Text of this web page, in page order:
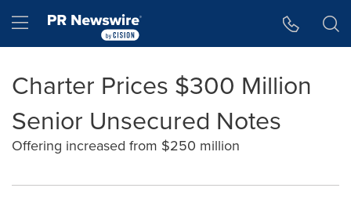
Hamburger menu
Charter Prices $300 Million
Senior Unsecured Notes
Offering increased from $250 million